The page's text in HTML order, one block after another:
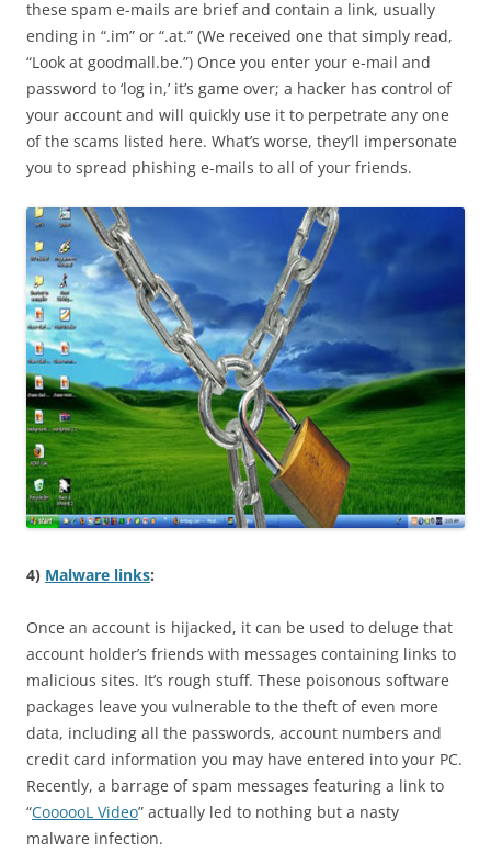
these spam e-mails are brief and contain a link, usually
ending in “.im” or “.at.” (We received one that simply read,
“Look at goodmall.be.”) Once you enter your e-mail and
password to ‘log in,’ it’s game over; a hacker has control of
your account and will quickly use it to perpetrate any one
of the scams listed here. What’s worse, they’ll impersonate
you to spread phishing e-mails to all of your friends.
4) Malware links:
Once an account is hijacked, it can be used to deluge that
account holder’s friends with messages containing links to
malicious sites. It’s rough stuff. These poisonous software
packages leave you vulnerable to the theft of even more
data, including all the passwords, account numbers and
credit card information you may have entered into your PC.
Recently, a barrage of spam messages featuring a link to
“CoooooL Video” actually led to nothing but a nasty
malware infection.